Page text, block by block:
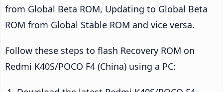
from Global Beta ROM, Updating to Global Beta
ROM from Global Stable ROM and vice versa.
Follow these steps to flash Recovery ROM on
Redmi K40S/POCO F4 (China) using a PC: